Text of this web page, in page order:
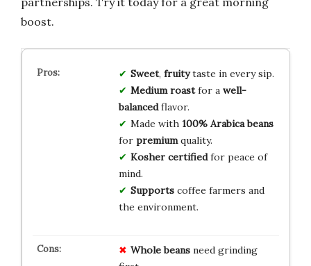
boost.
Sweet, fruitytaste in every sip.
Medium roastfor a well-
balancedflavor.
Made with 100% Arabica beans
for premiumquality.
Kosher certifiedfor peace of
mind.
Supportscoffee farmers and
the environment.
Whole beansneed grinding